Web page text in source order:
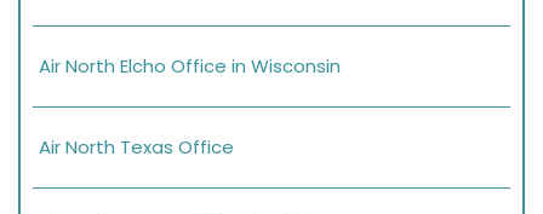
Air North Elcho Office in Wisconsin
Air North Texas Office